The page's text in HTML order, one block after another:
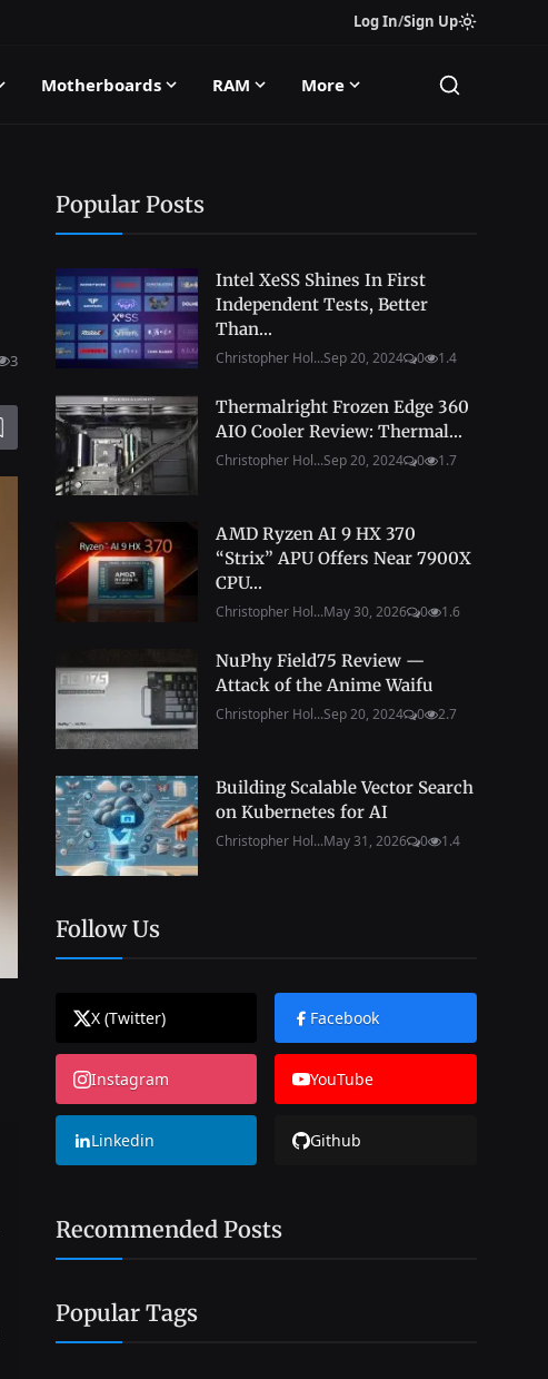
Log In/Sign Up
Motherboards RAM More
3
Popular Posts
Intel XeSS Shines In First
Independent Tests, Better
Than...
Christopher Hol...Sep 20, 2024 0 1.4
Thermalright Frozen Edge 360
AIO Cooler Review: Thermal...
Christopher Hol...Sep 20, 2024 0 1.7
AMD Ryzen AI 9 HX 370
“Strix” APU Offers Near 7900X
CPU...
Christopher Hol...May 30, 2026 0 1.6
NuPhy Field75 Review —
Attack of the Anime Waifu
Christopher Hol...Sep 20, 2024 0 2.7
Building Scalable Vector Search
on Kubernetes for AI
Christopher Hol...May 31, 2026 0 1.4
Follow Us
X (Twitter) Facebook
Instagram YouTube
Linkedin Github
Recommended Posts
Popular Tags